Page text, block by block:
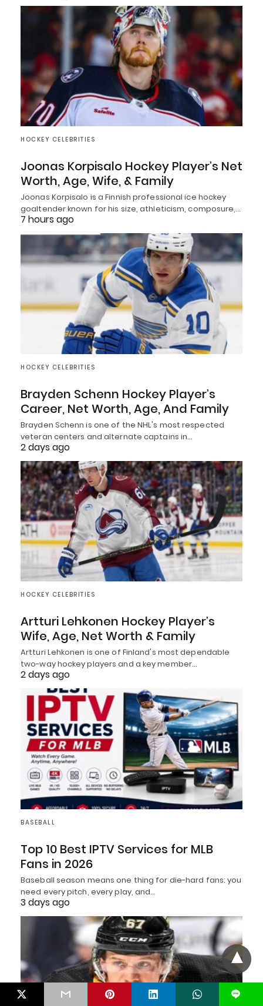
HOCKEY CELEBRITIES
Joonas Korpisalo Hockey Player’s Net
Worth, Age, Wife, & Family
Joonas Korpisalo is a Finnish professional ice hockey
goaltender known for his size, athleticism, composure,…
7 hours ago
HOCKEY CELEBRITIES
Brayden Schenn Hockey Player’s
Career, Net Worth, Age, And Family
Brayden Schenn is one of the NHL's most respected
veteran centers and alternate captains in…
2 days ago
HOCKEY CELEBRITIES
Artturi Lehkonen Hockey Player’s
Wife, Age, Net Worth & Family
Artturi Lehkonen is one of Finland's most dependable
two-way hockey players and a key member…
2 days ago
BASEBALL
Top 10 Best IPTV Services for MLB
Fans in 2026
Baseball season means one thing for die-hard fans: you
need every pitch, every play, and…
3 days ago